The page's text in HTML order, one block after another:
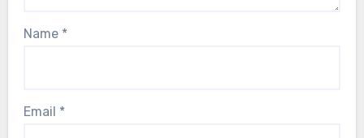
Name *
Email *